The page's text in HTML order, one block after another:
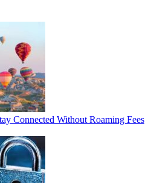
Connected Without Roaming Fees